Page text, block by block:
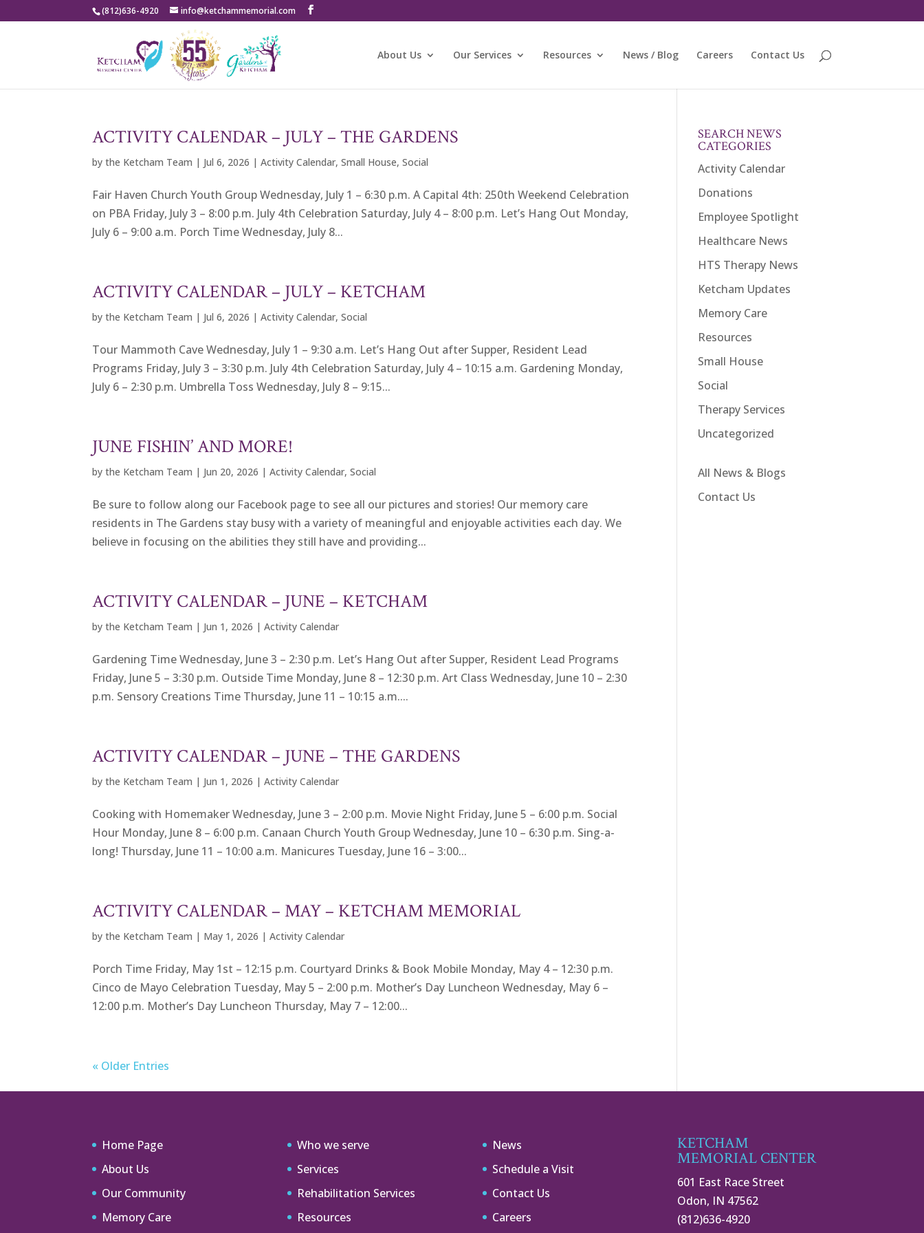
(812)636-4920 info@ketchammemorial.com
About Us Our Services Resources News / Blog Careers Contact Us
ACTIVITY CALENDAR – JULY – THE GARDENS
bythe Ketcham Team | Jul 6, 2026 |Activity Calendar,Small House,Social
Fair Haven Church Youth Group Wednesday, July 1 – 6:30 p.m. A Capital 4th: 250th Weekend Celebration
on PBA Friday, July 3 – 8:00 p.m. July 4th Celebration Saturday, July 4 – 8:00 p.m. Let’s Hang Out Monday,
July 6 – 9:00 a.m. Porch Time Wednesday, July 8...
ACTIVITY CALENDAR – JULY – KETCHAM
bythe Ketcham Team | Jul 6, 2026 |Activity Calendar,Social
Tour Mammoth Cave Wednesday, July 1 – 9:30 a.m. Let’s Hang Out after Supper, Resident Lead
Programs Friday, July 3 – 3:30 p.m. July 4th Celebration Saturday, July 4 – 10:15 a.m. Gardening Monday,
July 6 – 2:30 p.m. Umbrella Toss Wednesday, July 8 – 9:15...
JUNE FISHIN’ AND MORE!
bythe Ketcham Team | Jun 20, 2026 |Activity Calendar,Social
Be sure to follow along our Facebook page to see all our pictures and stories! Our memory care
residents in The Gardens stay busy with a variety of meaningful and enjoyable activities each day. We
believe in focusing on the abilities they still have and providing...
ACTIVITY CALENDAR – JUNE – KETCHAM
bythe Ketcham Team | Jun 1, 2026 |Activity Calendar
Gardening Time Wednesday, June 3 – 2:30 p.m. Let’s Hang Out after Supper, Resident Lead Programs
Friday, June 5 – 3:30 p.m. Outside Time Monday, June 8 – 12:30 p.m. Art Class Wednesday, June 10 – 2:30
p.m. Sensory Creations Time Thursday, June 11 – 10:15 a.m....
ACTIVITY CALENDAR – JUNE – THE GARDENS
bythe Ketcham Team | Jun 1, 2026 |Activity Calendar
Cooking with Homemaker Wednesday, June 3 – 2:00 p.m. Movie Night Friday, June 5 – 6:00 p.m. Social
Hour Monday, June 8 – 6:00 p.m. Canaan Church Youth Group Wednesday, June 10 – 6:30 p.m. Sing-a-
long! Thursday, June 11 – 10:00 a.m. Manicures Tuesday, June 16 – 3:00...
ACTIVITY CALENDAR – MAY – KETCHAM MEMORIAL
bythe Ketcham Team | May 1, 2026 |Activity Calendar
Porch Time Friday, May 1st – 12:15 p.m. Courtyard Drinks & Book Mobile Monday, May 4 – 12:30 p.m.
Cinco de Mayo Celebration Tuesday, May 5 – 2:00 p.m. Mother’s Day Luncheon Wednesday, May 6 –
12:00 p.m. Mother’s Day Luncheon Thursday, May 7 – 12:00...
« Older Entries
SEARCH NEWS
CATEGORIES
Activity Calendar
Donations
Employee Spotlight
Healthcare News
HTS Therapy News
Ketcham Updates
Memory Care
Resources
Small House
Social
Therapy Services
Uncategorized
All News & Blogs
Contact Us
Home Page
About Us
Our Community
Memory Care
Who we serve
Services
Rehabilitation Services
Resources
News
Schedule a Visit
Contact Us
Careers
KETCHAM
MEMORIAL CENTER
601 East Race Street
Odon, IN 47562
(812)636-4920